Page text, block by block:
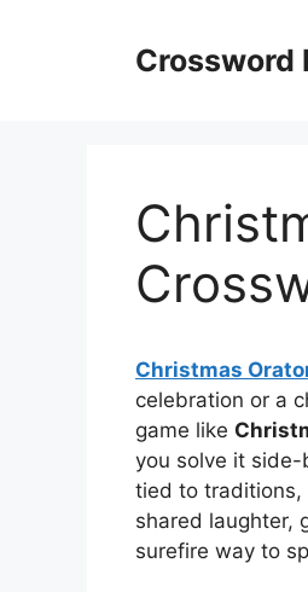
Crossword
Christmas
celebration or a
game like
you solve it
tied to traditions,
shared laughter,
surefire way to